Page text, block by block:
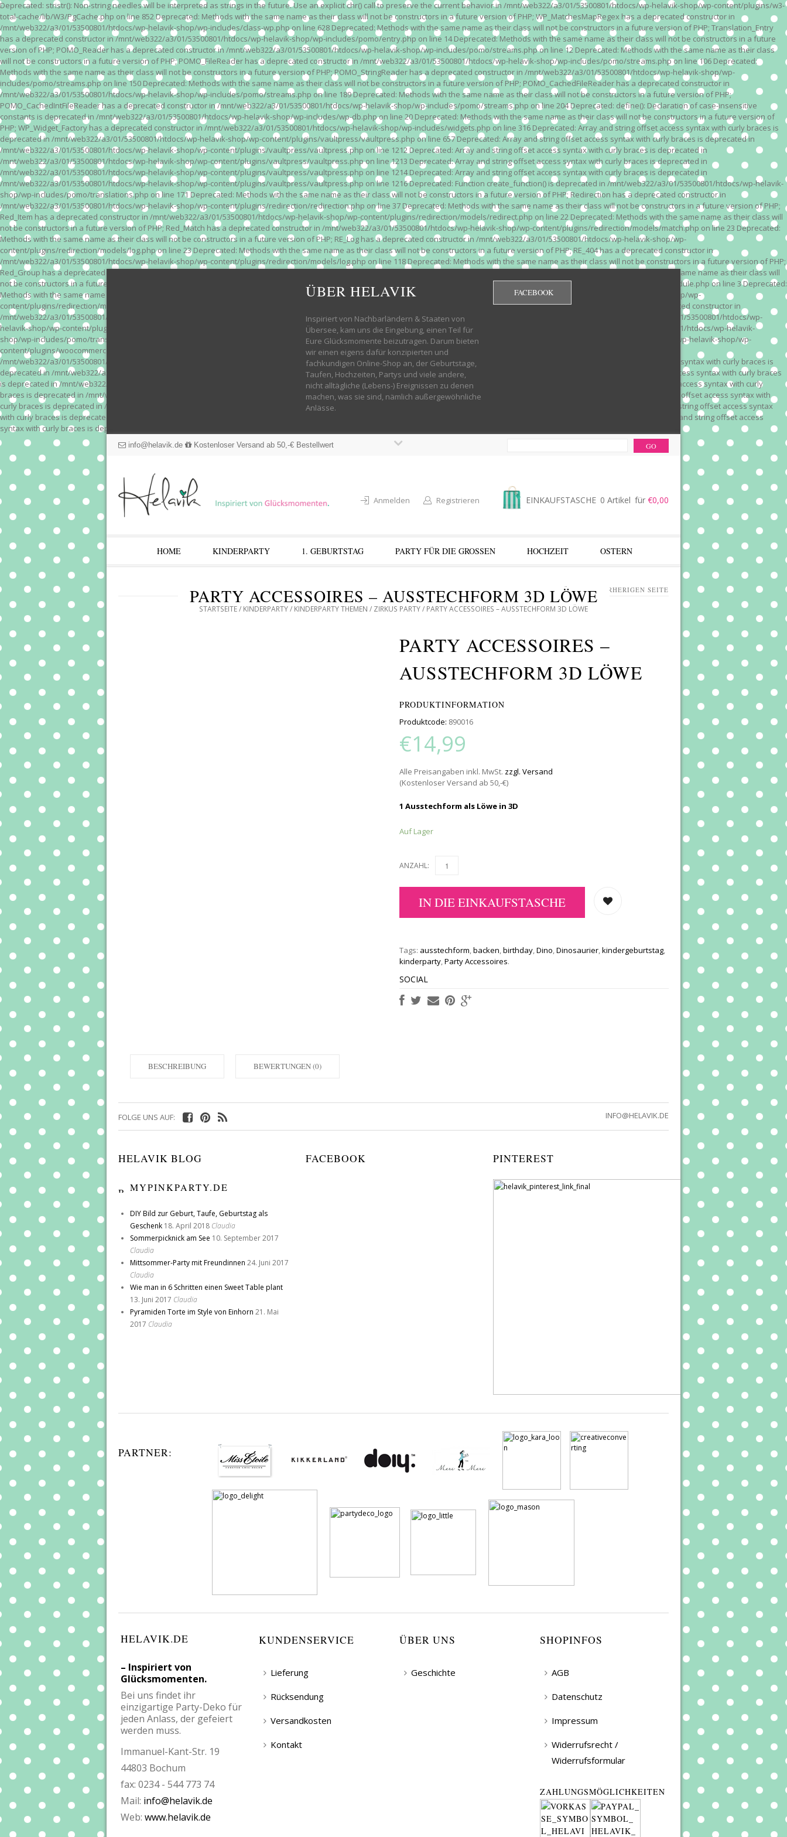
Deprecated: stristr(): Non-string needles will be interpreted as strings in the future. Use an explicit chr() call to preserve the current behavior in /mnt/web322/a3/01/53500801/htdocs/wp-helavik-shop/wp-content/plugins/w3-
total-cache/lib/W3/PgCache.php on line 852 Deprecated: Methods with the same name as their class will not be constructors in a future version of PHP; WP_MatchesMapRegex has a deprecated constructor in
/mnt/web322/a3/01/53500801/htdocs/wp-helavik-shop/wp-includes/class-wp.php on line 628 Deprecated: Methods with the same name as their class will not be constructors in a future version of PHP; Translation_Entry
has a deprecated constructor in /mnt/web322/a3/01/53500801/htdocs/wp-helavik-shop/wp-includes/pomo/entry.php on line 14 Deprecated: Methods with the same name as their class will not be constructors in a future
version of PHP; POMO_Reader has a deprecated constructor in /mnt/web322/a3/01/53500801/htdocs/wp-helavik-shop/wp-includes/pomo/streams.php on line 12 Deprecated: Methods with the same name as their class
will not be constructors in a future version of PHP; POMO_FileReader has a deprecated constructor in /mnt/web322/a3/01/53500801/htdocs/wp-helavik-shop/wp-includes/pomo/streams.php on line 106 Deprecated:
Methods with the same name as their class will not be constructors in a future version of PHP; POMO_StringReader has a deprecated constructor in /mnt/web322/a3/01/53500801/htdocs/wp-helavik-shop/wp-
includes/pomo/streams.php on line 150 Deprecated: Methods with the same name as their class will not be constructors in a future version of PHP; POMO_CachedFileReader has a deprecated constructor in
/mnt/web322/a3/01/53500801/htdocs/wp-helavik-shop/wp-includes/pomo/streams.php on line 189 Deprecated: Methods with the same name as their class will not be constructors in a future version of PHP;
POMO_CachedIntFileReader has a deprecated constructor in /mnt/web322/a3/01/53500801/htdocs/wp-helavik-shop/wp-includes/pomo/streams.php on line 204 Deprecated: define(): Declaration of case-insensitive
constants is deprecated in /mnt/web322/a3/01/53500801/htdocs/wp-helavik-shop/wp-includes/wp-db.php on line 20 Deprecated: Methods with the same name as their class will not be constructors in a future version of
PHP; WP_Widget_Factory has a deprecated constructor in /mnt/web322/a3/01/53500801/htdocs/wp-helavik-shop/wp-includes/widgets.php on line 316 Deprecated: Array and string offset access syntax with curly braces is
deprecated in /mnt/web322/a3/01/53500801/htdocs/wp-helavik-shop/wp-content/plugins/vaultpress/vaultpress.php on line 657 Deprecated: Array and string offset access syntax with curly braces is deprecated in
/mnt/web322/a3/01/53500801/htdocs/wp-helavik-shop/wp-content/plugins/vaultpress/vaultpress.php on line 1212 Deprecated: Array and string offset access syntax with curly braces is deprecated in
/mnt/web322/a3/01/53500801/htdocs/wp-helavik-shop/wp-content/plugins/vaultpress/vaultpress.php on line 1213 Deprecated: Array and string offset access syntax with curly braces is deprecated in
/mnt/web322/a3/01/53500801/htdocs/wp-helavik-shop/wp-content/plugins/vaultpress/vaultpress.php on line 1214 Deprecated: Array and string offset access syntax with curly braces is deprecated in
/mnt/web322/a3/01/53500801/htdocs/wp-helavik-shop/wp-content/plugins/vaultpress/vaultpress.php on line 1216 Deprecated: Function create_function() is deprecated in /mnt/web322/a3/01/53500801/htdocs/wp-helavik-
shop/wp-includes/pomo/translations.php on line 171 Deprecated: Methods with the same name as their class will not be constructors in a future version of PHP; Redirection has a deprecated constructor in
/mnt/web322/a3/01/53500801/htdocs/wp-helavik-shop/wp-content/plugins/redirection/redirection.php on line 37 Deprecated: Methods with the same name as their class will not be constructors in a future version of PHP;
Red_Item has a deprecated constructor in /mnt/web322/a3/01/53500801/htdocs/wp-helavik-shop/wp-content/plugins/redirection/models/redirect.php on line 22 Deprecated: Methods with the same name as their class will
not be constructors in a future version of PHP; Red_Match has a deprecated constructor in /mnt/web322/a3/01/53500801/htdocs/wp-helavik-shop/wp-content/plugins/redirection/models/match.php on line 23 Deprecated:
Methods with the same name as their class will not be constructors in a future version of PHP; RE_Log has a deprecated constructor in /mnt/web322/a3/01/53500801/htdocs/wp-helavik-shop/wp-
content/plugins/redirection/models/log.php on line 23 Deprecated: Methods with the same name as their class will not be constructors in a future version of PHP; RE_404 has a deprecated constructor in
/mnt/web322/a3/01/53500801/htdocs/wp-helavik-shop/wp-content/plugins/redirection/models/log.php on line 118 Deprecated: Methods with the same name as their class will not be constructors in a future version of PHP;
Red_Group has a deprecated constructor in /mnt/web322/a3/01/53500801/htdocs/wp-helavik-shop/wp-content/plugins/redirection/models/group.php on line 3 Deprecated: Methods with the same name as their class will
not be constructors in a future version of PHP; Red_Module has a deprecated constructor in /mnt/web322/a3/01/53500801/htdocs/wp-helavik-shop/wp-content/plugins/redirection/models/module.php on line 3 Deprecated:
Methods with the same name as their class will not be constructors in a future version of PHP; Red_Action has a deprecated constructor in /mnt/web322/a3/01/53500801/htdocs/wp-helavik-shop/wp-
content/plugins/redirection/models/action.php on line 3 Deprecated: Methods with the same name as their class will not be constructors in a future version of PHP; Red_Monitor has a deprecated constructor in
/mnt/web322/a3/01/53500801/htdocs/wp-helavik-shop/wp-content/plugins/redirection/models/monitor.php on line 3 Deprecated: Function create_function() is deprecated in /mnt/web322/a3/01/53500801/htdocs/wp-
helavik-shop/wp-content/plugins/revslider/inc_php/framework/functions_wordpress.class.php on line 246 Deprecated: Function create_function() is deprecated in /mnt/web322/a3/01/53500801/htdocs/wp-helavik-
shop/wp-includes/pomo/translations.php on line 171 Warning: "continue" targeting switch is equivalent to "break". Did you mean to use "continue 2"? in /mnt/web322/a3/01/53500801/htdocs/wp-helavik-shop/wp-
content/plugins/woocommerce-store-exporter-deluxe/includes/products.php on line 376 Warning: "continue" targeting switch is equivalent to "break". Did you mean to use "continue 2"? in
/mnt/web322/a3/01/53500801/htdocs/wp-helavik-shop/wp-content/plugins/woocommerce-store-exporter-deluxe/includes/products.php on line 383 Deprecated: Array and string offset access syntax with curly braces is
deprecated in /mnt/web322/a3/01/53500801/htdocs/wp-helavik-shop/wp-content/plugins/woocommerce/woocommerce-core-functions.php on line 1034 Deprecated: Array and string offset access syntax with curly braces
is deprecated in /mnt/web322/a3/01/53500801/htdocs/wp-helavik-shop/wp-content/plugins/woocommerce/woocommerce-core-functions.php on line 1034 Deprecated: Array and string offset access syntax with curly
braces is deprecated in /mnt/web322/a3/01/53500801/htdocs/wp-helavik-shop/wp-content/plugins/woocommerce/woocommerce-core-functions.php on line 1035 Deprecated: Array and string offset access syntax with
curly braces is deprecated in /mnt/web322/a3/01/53500801/htdocs/wp-helavik-shop/wp-content/plugins/woocommerce/woocommerce-core-functions.php on line 1035 Deprecated: Array and string offset access syntax
with curly braces is deprecated in /mnt/web322/a3/01/53500801/htdocs/wp-helavik-shop/wp-content/plugins/woocommerce/woocommerce-core-functions.php on line 1036 Deprecated: Array and string offset access
syntax with curly braces is deprecated in /mnt/web322/a3/01/53500801/htdocs/wp-helavik-shop/wp-content/plugins/woocommerce/woocommerce-core-functions.php on line 1036
ÜBER HELAVIK
Inspiriert von Nachbarländern & Staaten von
Übersee, kam uns die Eingebung, einen Teil für
Eure Glücksmomente beizutragen. Darum bieten
wir einen eigens dafür konzipierten und
fachkundigen Online-Shop an, der Geburtstage,
Taufen, Hochzeiten, Partys und viele andere,
nicht alltägliche (Lebens-) Ereignissen zu denen
machen, was sie sind, nämlich außergewöhnliche
Anlässe.
FACEBOOK
info@helavik.de Kostenloser Versand ab 50,-€ Bestellwert
Anmelden Registrieren EINKAUFSTASCHE 0 Artikel für €0,00
HOME KINDERPARTY 1. GEBURTSTAG PARTY FÜR DIE GROSSEN HOCHZEIT OSTERN
PARTY ACCESSOIRES – AUSSTECHFORM 3D LÖWE
STARTSEITE/ KINDERPARTY/ KINDERPARTY THEMEN / ZIRKUS PARTY/ PARTY ACCESSOIRES – AUSSTECHFORM 3D LÖWE
ZURÜCK ZUR VORHERIGEN SEITE
PARTY ACCESSOIRES –
AUSSTECHFORM 3D LÖWE
PRODUKTINFORMATION
Produktcode: 890016
€14,99
Alle Preisangaben inkl. MwSt. zzgl. Versand
(Kostenloser Versand ab 50,-€)
1 Ausstechform als Löwe in 3D
Auf Lager
ANZAHL:
IN DIE EINKAUFSTASCHE
Tags: ausstechform,backen,birthday,Dino,Dinosaurier,kindergeburtstag,
kinderparty,Party Accessoires.
SOCIAL
BESCHREIBUNG BEWERTUNGEN (0)
FOLGE UNS AUF: INFO@HELAVIK.DE
HELAVIK BLOG
MYPINKPARTY.DE
DIY Bild zur Geburt, Taufe, Geburtstag als
Geschenk 18. April 2018 Claudia
Sommerpicknick am See 10. September 2017
Claudia
Mittsommer-Party mit Freundinnen 24. Juni 2017
Claudia
Wie man in 6 Schritten einen Sweet Table plant
13. Juni 2017 Claudia
Pyramiden Torte im Style von Einhorn 21. Mai
2017 Claudia
FACEBOOK PINTEREST
PARTNER:
HELAVIK.DE
– Inspiriert von
Glücksmomenten.
Bei uns findet ihr
einzigartige Party-Deko für
jeden Anlass, der gefeiert
werden muss.
Immanuel-Kant-Str. 19
44803 Bochum
fax: 0234 - 544 773 74
Mail: info@helavik.de
Web: www.helavik.de
KUNDENSERVICE
Lieferung
Rücksendung
Versandkosten
Kontakt
ÜBER UNS
Geschichte
SHOPINFOS
AGB
Datenschutz
Impressum
Widerrufsrecht /
Widerrufsformular
ZAHLUNGSMÖGLICHKEITEN